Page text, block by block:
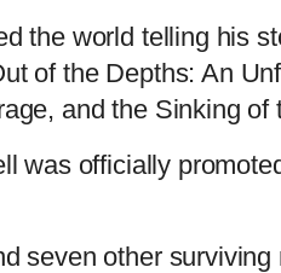
the world telling his
of the Depths: An
and the Sinking
was officially
seven other